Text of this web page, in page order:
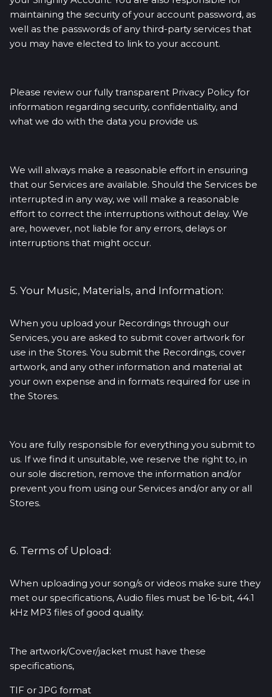
maintaining the security of your account password, as
well as the passwords of any third-party services that
you may have elected to link to your account.
Please review our fully transparent Privacy Policy for
information regarding security, confidentiality, and
what we do with the data you provide us.
We will always make a reasonable effort in ensuring
that our Services are available. Should the Services be
interrupted in any way, we will make a reasonable
effort to correct the interruptions without delay. We
are, however, not liable for any errors, delays or
interruptions that might occur.
5. Your Music, Materials, and Information:
When you upload your Recordings through our
Services, you are asked to submit cover artwork for
use in the Stores. You submit the Recordings, cover
artwork, and any other information and material at
your own expense and in formats required for use in
the Stores.
You are fully responsible for everything you submit to
us. If we find it unsuitable, we reserve the right to, in
our sole discretion, remove the information and/or
prevent you from using our Services and/or any or all
Stores.
6. Terms of Upload:
When uploading your song/s or videos make sure they
met our specifications, Audio files must be 16-bit, 44.1
kHz MP3 files of good quality.
The artwork/Cover/jacket must have these
specifications,
TIF or JPG format